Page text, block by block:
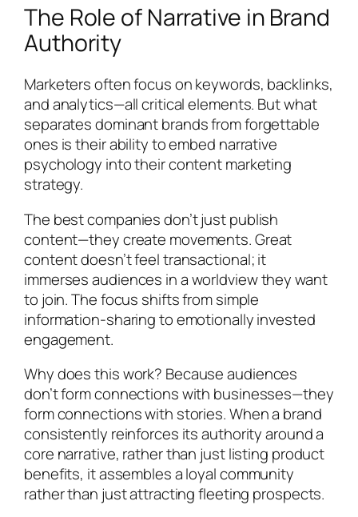
The Role of Narrative in Brand
Authority
Marketers often focus on keywords, backlinks,
and analytics—all critical elements. But what
separates dominant brands from forgettable
ones is their ability to embed narrative
psychology into their content marketing
strategy.
The best companies don’t just publish
content—they create movements. Great
content doesn’t feel transactional; it
immerses audiences in a worldview they want
to join. The focus shifts from simple
information-sharing to emotionally invested
engagement.
Why does this work? Because audiences
don’t form connections with businesses—they
form connections with stories. When a brand
consistently reinforces its authority around a
core narrative, rather than just listing product
benefits, it assembles a loyal community
rather than just attracting fleeting prospects.